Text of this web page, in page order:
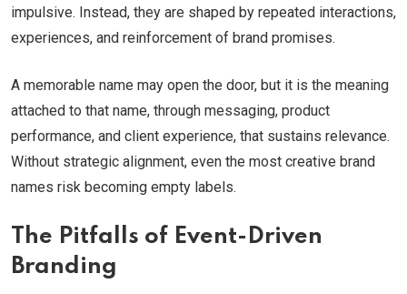
impulsive. Instead, they are shaped by repeated interactions,
experiences, and reinforcement of brand promises.
A memorable name may open the door, but it is the meaning
attached to that name, through messaging, product
performance, and client experience, that sustains relevance.
Without strategic alignment, even the most creative brand
names risk becoming empty labels.
The Pitfalls of Event-Driven
Branding